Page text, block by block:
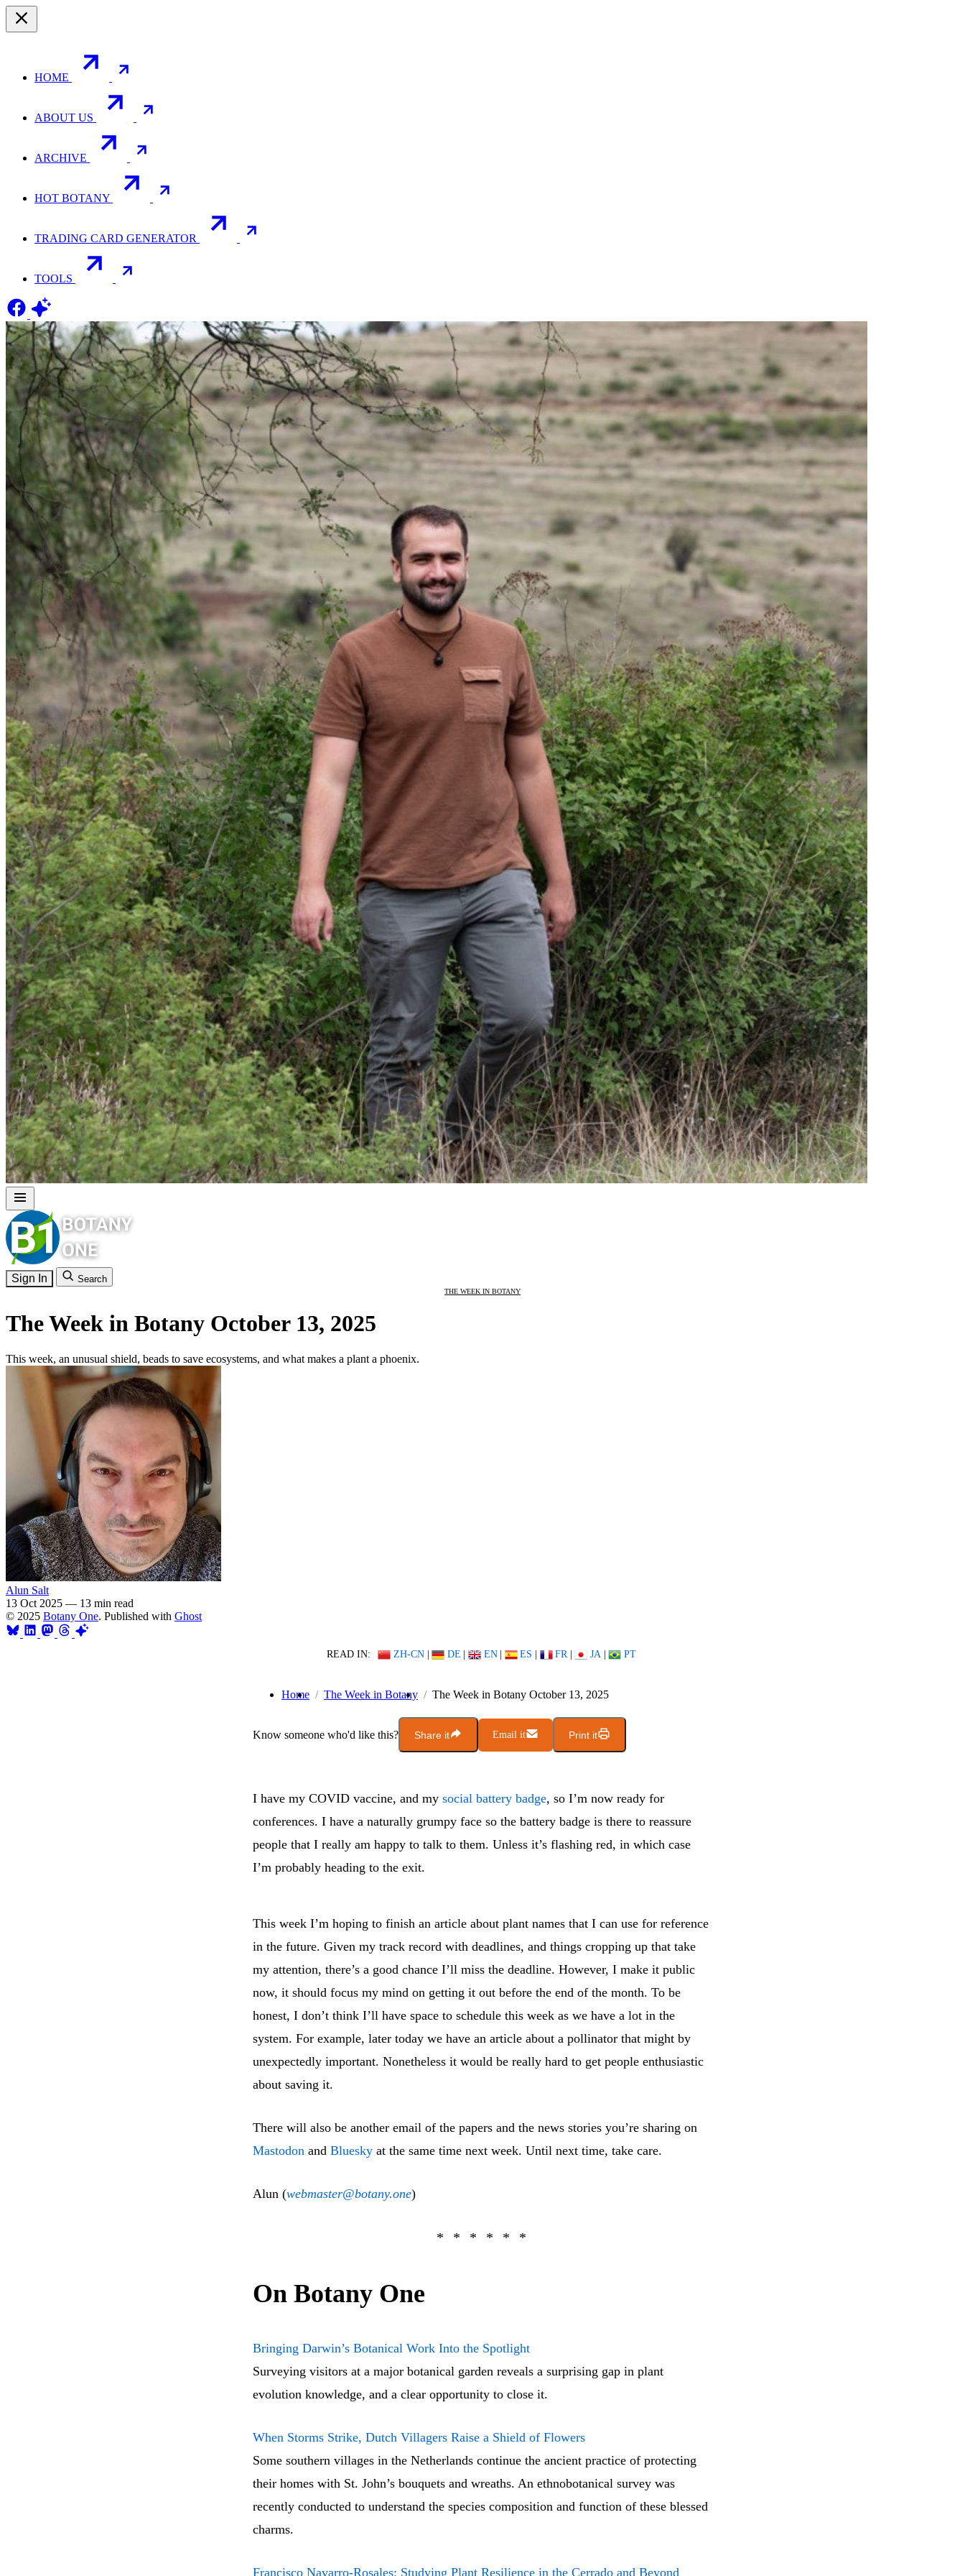
HOME
ABOUT US
ARCHIVE
HOT BOTANY
TRADING CARD GENERATOR
TOOLS
Sign In Search
THE WEEK IN BOTANY
The Week in Botany October 13, 2025
This week, an unusual shield, beads to save ecosystems, and what makes a plant a phoenix.
Alun Salt
13 Oct 2025 — 13 min read
© 2025 Botany One. Published with Ghost
READ IN: ZH-CN | DE | EN | ES | FR | JA | PT
Home The Week in Botany The Week in Botany October 13, 2025
Know someone who'd like this? Share it Email it Print it
I have my COVID vaccine, and my social battery badge, so I’m now ready for
conferences. I have a naturally grumpy face so the battery badge is there to reassure
people that I really am happy to talk to them. Unless it’s flashing red, in which case
I’m probably heading to the exit.
This week I’m hoping to finish an article about plant names that I can use for reference
in the future. Given my track record with deadlines, and things cropping up that take
my attention, there’s a good chance I’ll miss the deadline. However, I make it public
now, it should focus my mind on getting it out before the end of the month. To be
honest, I don’t think I’ll have space to schedule this week as we have a lot in the
system. For example, later today we have an article about a pollinator that might by
unexpectedly important. Nonetheless it would be really hard to get people enthusiastic
about saving it.
There will also be another email of the papers and the news stories you’re sharing on
Mastodon and Bluesky at the same time next week. Until next time, take care.
Alun (webmaster@botany.one)
On Botany One
Bringing Darwin’s Botanical Work Into the Spotlight
Surveying visitors at a major botanical garden reveals a surprising gap in plant
evolution knowledge, and a clear opportunity to close it.
When Storms Strike, Dutch Villagers Raise a Shield of Flowers
Some southern villages in the Netherlands continue the ancient practice of protecting
their homes with St. John’s bouquets and wreaths. An ethnobotanical survey was
recently conducted to understand the species composition and function of these blessed
charms.
Francisco Navarro-Rosales: Studying Plant Resilience in the Cerrado and Beyond